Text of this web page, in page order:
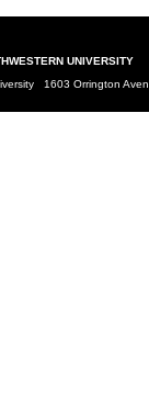
UNIVERSITY
1603 Orrington